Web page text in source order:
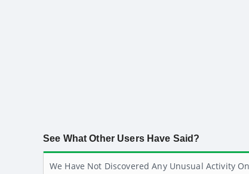
See What Other Users Have Said?
We Have Not Discovered Any Unusual Activity